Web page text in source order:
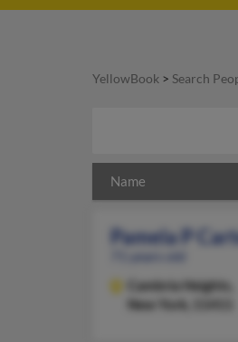
YellowBook > Search
Name
Pamela P
Cambria Heights,
New York, 11411